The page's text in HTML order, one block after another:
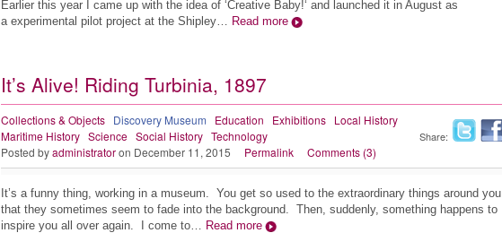
Earlier this year I came up with the idea of ‘Creative Baby!‘ and launched it in August as
a experimental pilot project at the Shipley… Read more
It’s Alive! Riding Turbinia, 1897
Share:
Collections & Objects Discovery Museum Education Exhibitions
Local History
Maritime History Science Social History Technology
Posted by administrator on December 11, 2015 Permalink Comments (3)
It’s a funny thing, working in a museum. You get so used to the extraordinary things around you
that they sometimes seem to fade into the background. Then, suddenly, something happens to
inspire you all over again. I come to… Read more